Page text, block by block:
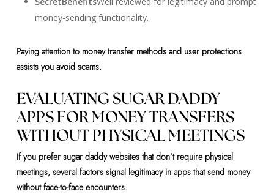
money-sending functionality.
Paying attention to money transfer methods and user protections
assists you avoid scams.
EVALUATING SUGAR DADDY
APPS FOR MONEY TRANSFERS
WITHOUT PHYSICAL MEETINGS
If you prefer sugar daddy websites that don’t require physical
meetings, several factors signal legitimacy in apps that send money
without face-to-face encounters.